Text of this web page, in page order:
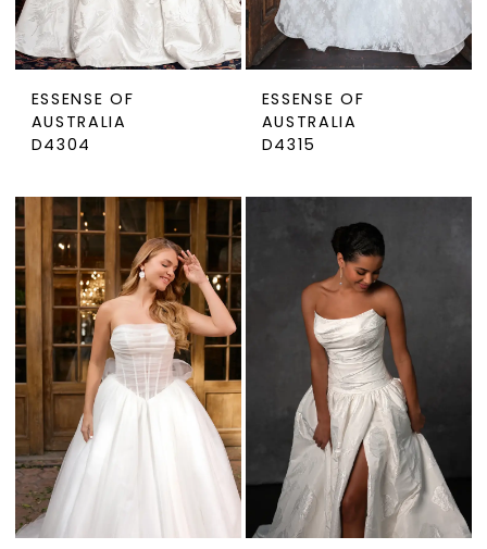
ESSENSE OF
AUSTRALIA
D4304
ESSENSE OF
AUSTRALIA
D4315